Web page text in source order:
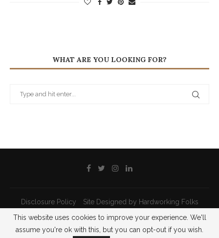
WHAT ARE YOU LOOKING FOR?
Disclosure Policy Site Designed by Hardworking Folks
@2021 - All Right Reserved - Priscilla Pilon
This website uses cookies to improve your experience. We'll
assume you're ok with this, but you can opt-out if you wish.